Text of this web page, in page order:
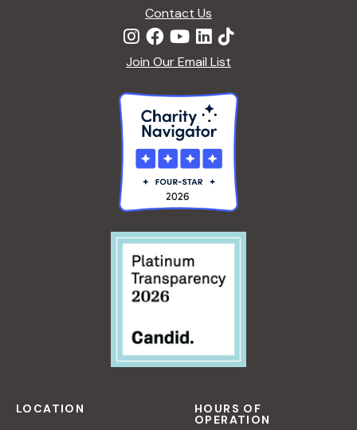
Contact Us
Join Our Email List
LOCATION HOURS OF
OPERATION